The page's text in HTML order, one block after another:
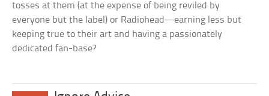
tosses at them (at the expense of being reviled by
everyone but the label) or Radiohead—earning less but
keeping true to their art and having a passionately
dedicated fan-base?